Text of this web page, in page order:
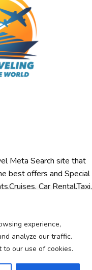
experience,
analyze our traffic.
to our use of cookies.
Meta Search site that
best offers and Special
Car Rental,Taxi,
Tickets.
you to discover our